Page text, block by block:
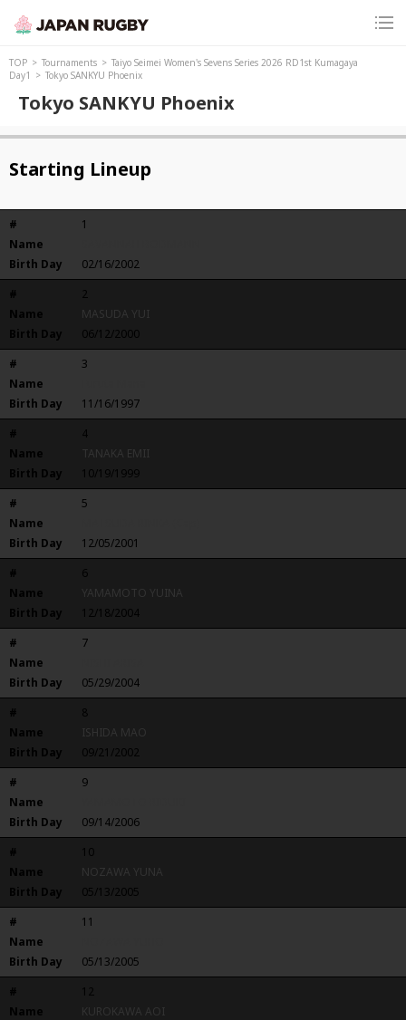
TOP Tournaments
Taiyo Seimei Women's Sevens Series 2026 RD1st Kumagaya
Day1
Tokyo SANKYU Phoenix
Tokyo SANKYU Phoenix
Starting Lineup
#
1
Name
Birth Day
02/16/2002
#
2
Name
MASUDA YUI
Birth Day
06/12/2000
#
3
Name
Birth Day
11/16/1997
#
4
Name
TANAKA EMII
Birth Day
10/19/1999
#
5
Name
Birth Day
12/05/2001
#
6
Name
YAMAMOTO YUINA
Birth Day
12/18/2004
#
7
Name
Birth Day
05/29/2004
#
8
Name
ISHIDA MAO
Birth Day
09/21/2002
#
9
Name
Birth Day
09/14/2006
#
10
Name
NOZAWA YUNA
Birth Day
05/13/2005
#
11
Name
Birth Day
05/13/2005
#
12
Name
KUROKAWA AOI